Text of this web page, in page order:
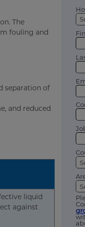
The
fouling and
separation of
and reduced
liquid
against